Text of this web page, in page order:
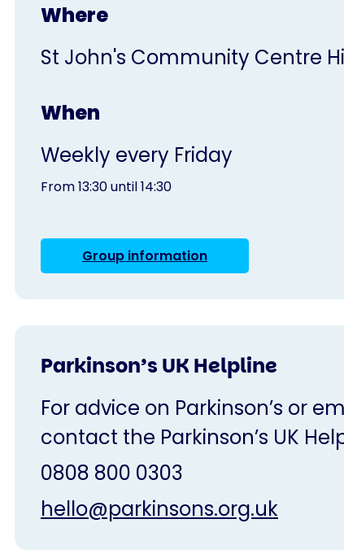
Where
St John's Community Centre
When
Weekly every Friday
From 13:30 until 14:30
Group information
Parkinson’s UK Helpline
For advice on Parkinson’s or
contact the Parkinson’s UK
0808 800 0303
hello@parkinsons.org.uk